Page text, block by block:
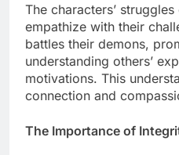
The characters’
empathize with their
battles their demons,
understanding others’
motivations. This
connection and
The Importance of